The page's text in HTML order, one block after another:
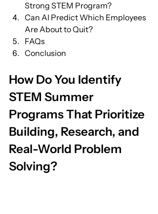
Strong STEM Program?
Can AI Predict Which Employees
Are About to Quit?
FAQs
Conclusion
How Do You Identify
STEM Summer
Programs That Prioritize
Building, Research, and
Real-World Problem
Solving?